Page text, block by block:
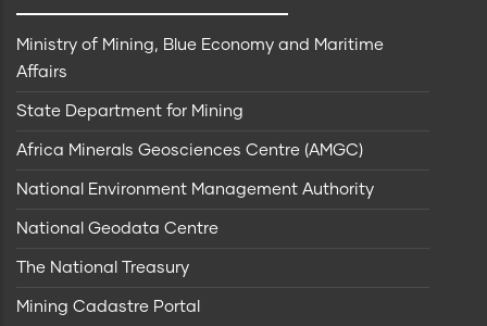
Ministry of Mining, Blue Economy and Maritime
Affairs
State Department for Mining
Africa Minerals Geosciences Centre (AMGC)
National Environment Management Authority
National Geodata Centre
The National Treasury
Mining Cadastre Portal